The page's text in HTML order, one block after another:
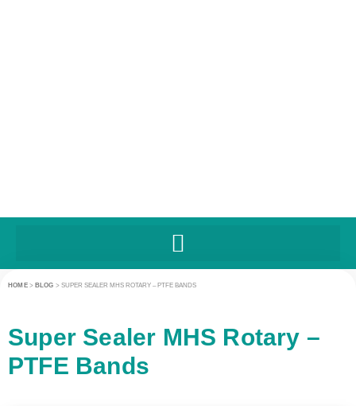
HOME> BLOG > SUPER SEALER MHS ROTARY – PTFE BANDS
Super Sealer MHS Rotary –
PTFE Bands